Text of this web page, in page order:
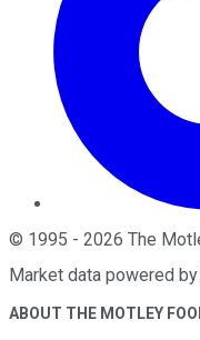
© 1995 - 2026 The
Market data powered by
ABOUT THE MOTLEY